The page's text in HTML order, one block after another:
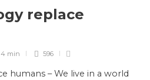
replace
4 min 596
humans – We live in a world